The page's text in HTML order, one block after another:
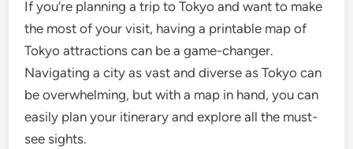
If you’re planning a trip to Tokyo and want to make
the most of your visit, having a printable map of
Tokyo attractions can be a game-changer.
Navigating a city as vast and diverse as Tokyo can
be overwhelming, but with a map in hand, you can
easily plan your itinerary and explore all the must-
see sights.